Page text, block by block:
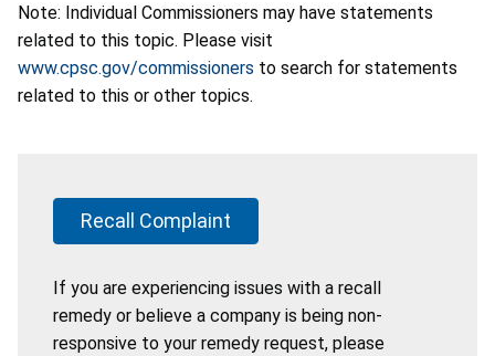
Note: Individual Commissioners may have statements
related to this topic. Please visit
www.cpsc.gov/commissioners to search for statements
related to this or other topics.
Recall Complaint
If you are experiencing issues with a recall
remedy or believe a company is being non-
responsive to your remedy request, please